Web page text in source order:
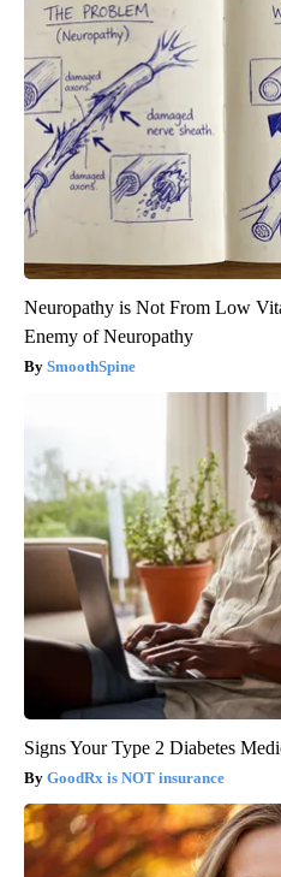
Neuropathy is Not From Low
Enemy of Neuropathy
SmoothSpine
Signs Your Type 2 Diabetes
GoodRx is NOT insurance